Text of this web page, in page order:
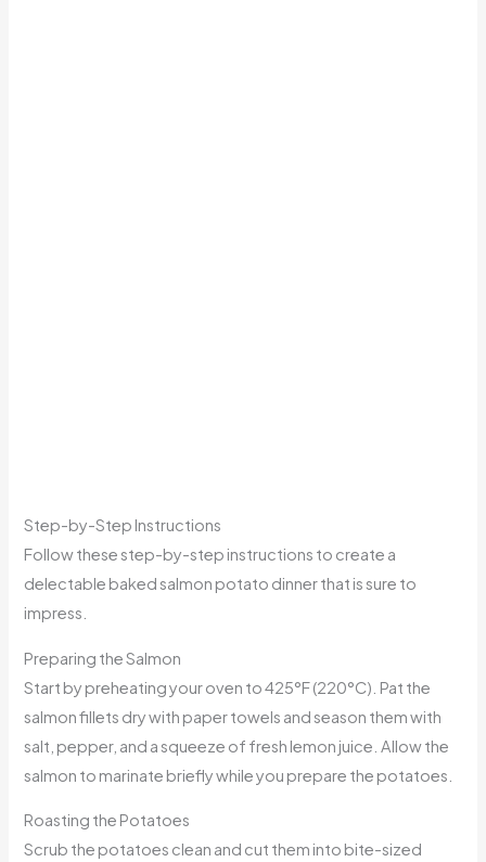
Step-by-Step Instructions
Follow these step-by-step instructions to create a
delectable baked salmon potato dinner that is sure to
impress.
Preparing the Salmon
Start by preheating your oven to 425°F (220°C). Pat the
salmon fillets dry with paper towels and season them with
salt, pepper, and a squeeze of fresh lemon juice. Allow the
salmon to marinate briefly while you prepare the potatoes.
Roasting the Potatoes
Scrub the potatoes clean and cut them into bite-sized